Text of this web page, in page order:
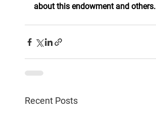
about this endowment and others.
Recent Posts